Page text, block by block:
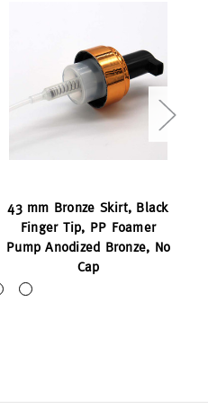
43 mm Bronze Skirt, Black
Finger Tip, PP Foamer
Pump Anodized Bronze, No
Cap